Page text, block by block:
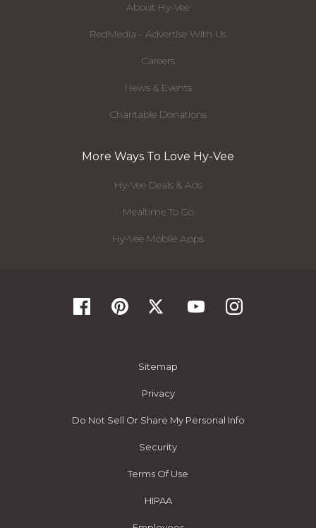
About Hy-Vee
RedMedia - Advertise With Us
Careers
News & Events
Charitable Donations
More Ways To Love Hy-Vee
Hy-Vee Deals & Ads
Mealtime To Go
Hy-Vee Mobile Apps
Sitemap
Privacy
Do Not Sell Or Share My Personal Info
Security
Terms Of Use
HIPAA